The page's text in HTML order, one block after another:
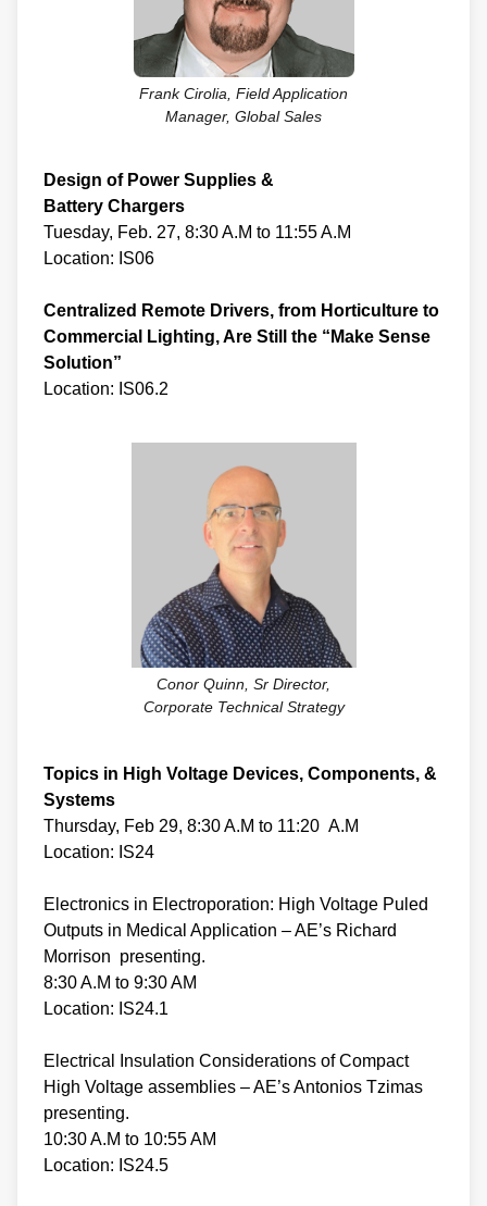
Frank Cirolia, Field Application
Manager, Global Sales
Design of Power Supplies &
Battery Chargers
Tuesday, Feb. 27, 8:30 A.M to 11:55 A.M
Location: IS06
Centralized Remote Drivers, from Horticulture to
Commercial Lighting, Are Still the “Make Sense
Solution”
Location: IS06.2
Conor Quinn, Sr Director,
Corporate Technical Strategy
Topics in High Voltage Devices, Components, &
Systems
Thursday, Feb 29, 8:30 A.M to 11:20 A.M
Location: IS24
Electronics in Electroporation: High Voltage Puled
Outputs in Medical Application – AE’s Richard
Morrison presenting.
8:30 A.M to 9:30 AM
Location: IS24.1
Electrical Insulation Considerations of Compact
High Voltage assemblies – AE’s Antonios Tzimas
presenting.
10:30 A.M to 10:55 AM
Location: IS24.5